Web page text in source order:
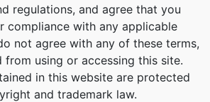
regulations, and agree that you
compliance with any applicable
not agree with any of these terms,
using or accessing this site.
in this website are protected
and trademark law.